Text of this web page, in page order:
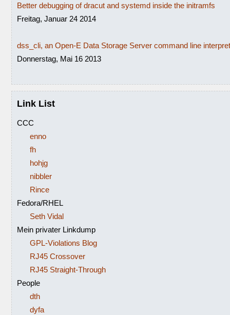
Better debugging of dracut and systemd inside the initramfs
Freitag, Januar 24 2014
dss_cli, an Open-E Data Storage Server command line
Donnerstag, Mai 16 2013
Link List
CCC
enno
fh
hohjg
nibbler
Rince
Fedora/RHEL
Seth Vidal
Mein privater Linkdump
GPL-Violations Blog
RJ45 Crossover
RJ45 Straight-Through
People
dth
dyfa